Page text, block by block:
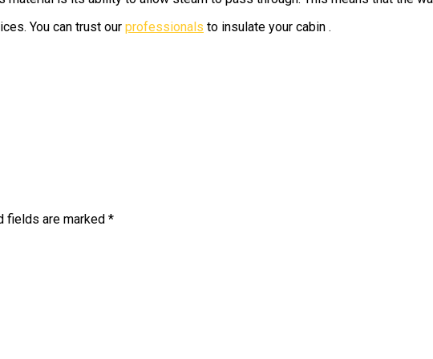
You can trust our professionals to insulate your cabin .
fields are marked *